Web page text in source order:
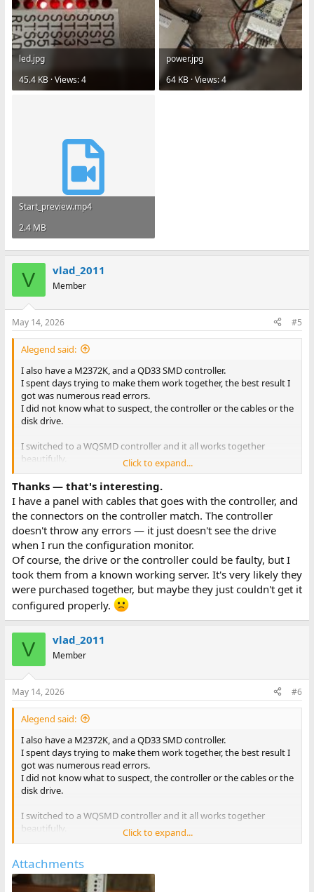
led.jpg
45.4 KB · Views: 4
power.jpg
64 KB · Views: 4
Start_preview.mp4
2.4 MB
V vlad_2011
Member
May 14, 2026 #5
Alegend said:
I also have a M2372K, and a QD33 SMD controller.
I spent days trying to make them work together, the best result I
got was numerous read errors.
I did not know what to suspect, the controller or the cables or the
disk drive.
I switched to a WQSMD controller and it all works together
beautifully.
So maybe QD3x do not like M2372K? Of course it could just be a
faulty controller but I have no way to test.
-Alon.
Click to expand...
Thanks — that's interesting.
I have a panel with cables that goes with the controller, and
the connectors on the controller match. The controller
doesn't throw any errors — it just doesn't see the drive
when I run the configuration monitor.
Of course, the drive or the controller could be faulty, but I
took them from a known working server. It's very likely they
were purchased together, but maybe they just couldn't get it
configured properly.
V vlad_2011
Member
May 14, 2026 #6
Alegend said:
I also have a M2372K, and a QD33 SMD controller.
I spent days trying to make them work together, the best result I
got was numerous read errors.
I did not know what to suspect, the controller or the cables or the
disk drive.
I switched to a WQSMD controller and it all works together
beautifully.
faulty controller but I have no way to test.
Click to expand...
Attachments